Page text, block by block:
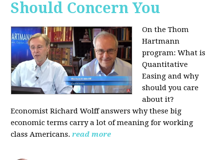
Should Concern You
On the Thom
Hartmann
program:What is
Quantitative
Easing and why
should you care
about it?
Economist Richard Wolff answers why these big
economic terms carry a lot of meaning for working
class Americans.read more